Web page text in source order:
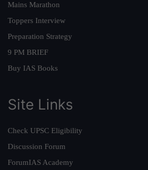
Mains Marathon
Toppers Interview
Preparation Strategy
9 PM BRIEF
Buy IAS Books
Site Links
Check UPSC Eligibility
Discussion Forum
ForumIAS Academy